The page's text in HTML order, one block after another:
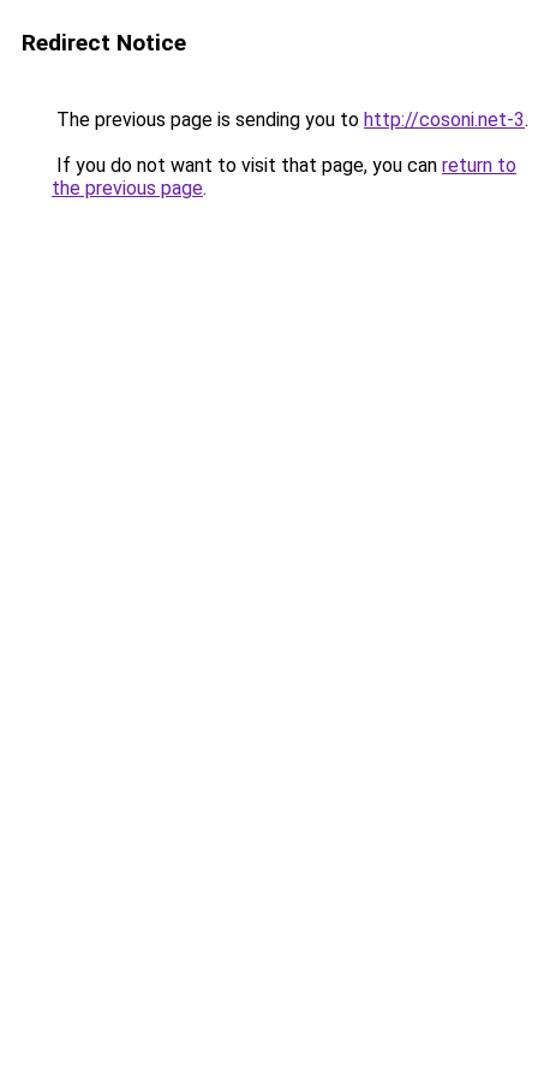
Redirect Notice
The previous page is sending you to http://cosoni.net-3.
If you do not want to visit that page, you can return to
the previous page.